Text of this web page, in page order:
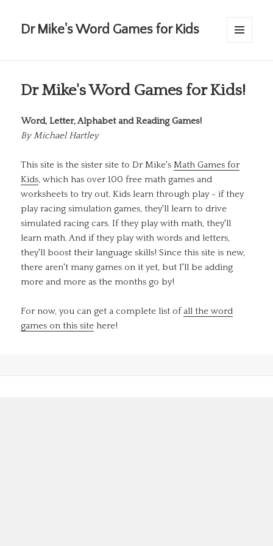
Dr Mike's Word Games for Kids
Dr Mike's Word Games for Kids!
Word, Letter, Alphabet and Reading Games!
ByMichael Hartley
This site is the sister site to Dr Mike'sMath Games for
Kids, which has over 100 free math games and
worksheets to try out. Kids learn through play - if they
play racing simulation games, they'll learn to drive
simulated racing cars. If they play with math, they'll
learn math. And if they play with words and letters,
they'll boost their language skills! Since this site is new,
there aren't many games on it yet, but I'll be adding
more and more as the months go by!
For now, you can get a complete list of all the word
games on this site here!